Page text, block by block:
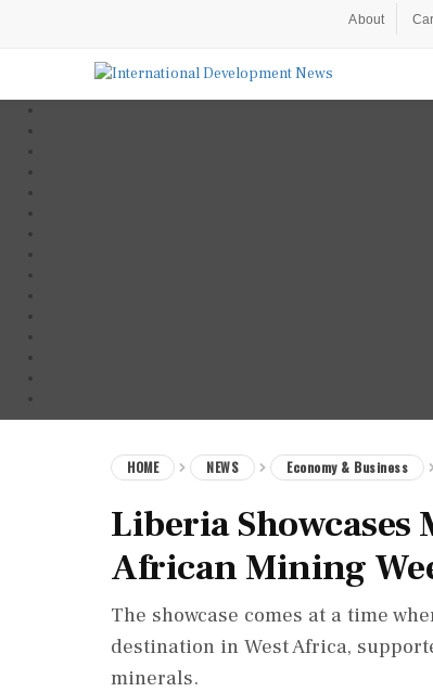
About
HOME NEWS Economy & Business
Liberia
African Mining
The showcase comes at a time
destination in West Africa,
minerals.